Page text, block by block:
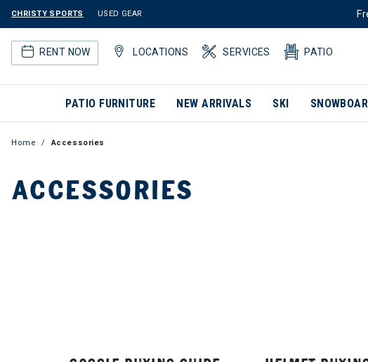
CHRISTY SPORTS USED GEAR
RENT NOW LOCATIONS SERVICES PATIO
PATIO FURNITURE NEW ARRIVALS SKI
Home Accessories
ACCESSORIES